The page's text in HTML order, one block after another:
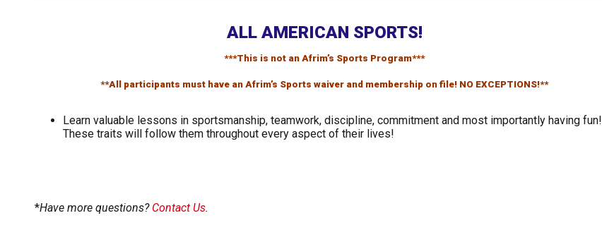
ALL AMERICAN SPORTS!
***This is not an Afrim’s Sports Program***
**All participants must have an Afrim’s Sports waiver and membership on file! NO EXCEPTIONS!**
Learn valuable lessons in sportsmanship, teamwork, discipline, commitment and most importantly having fun!
These traits will follow them throughout every aspect of their lives!
*Have more questions? Contact Us.